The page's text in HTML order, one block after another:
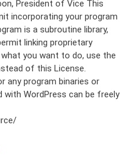
President of Vice This
incorporating your program
is a subroutine library,
linking proprietary
you want to do, use the
of this License.
any program binaries or
WordPress can be freely